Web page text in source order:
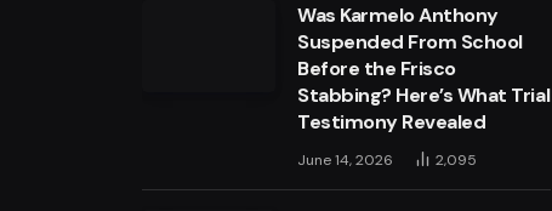
Was Karmelo Anthony
Suspended From School
Before the Frisco
Stabbing? Here’s What Trial
Testimony Revealed
June 14, 2026 2,095